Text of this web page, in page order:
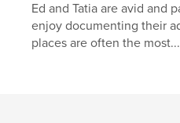
Ed and Tatia are avid and
enjoy documenting their
places are often the